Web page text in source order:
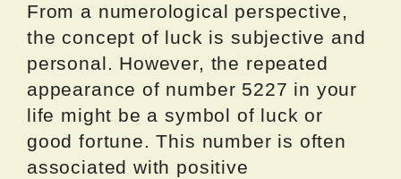
From a numerological perspective,
the concept of luck is subjective and
personal. However, the repeated
appearance of number 5227 in your
life might be a symbol of luck or
good fortune. This number is often
associated with positive